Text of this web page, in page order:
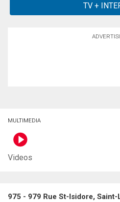
MULTIMEDIA
Videos
975 - 979 Rue St-Isidore,